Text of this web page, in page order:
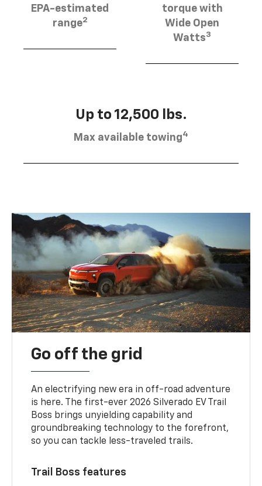
EPA-estimated
range2
torque with
Wide Open
Watts3
Up to 12,500 lbs.
Max available towing4
Go off the grid
An electrifying new era in off-road adventure
is here. The first-ever 2026 Silverado EV Trail
Boss brings unyielding capability and
groundbreaking technology to the forefront,
so you can tackle less-traveled trails.
Trail Boss features